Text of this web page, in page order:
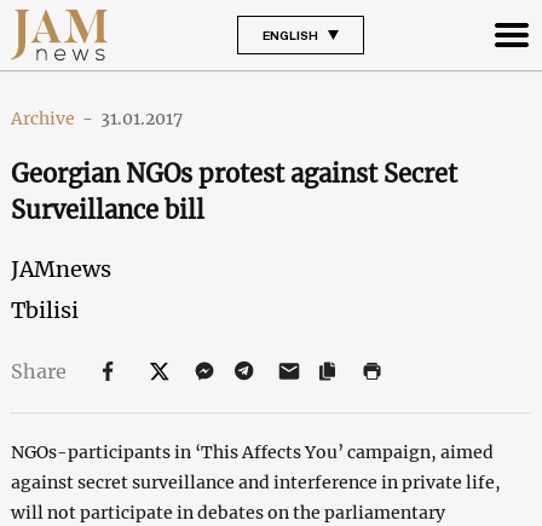
ENGLISH
Archive - 31.01.2017
Georgian NGOs protest against Secret
Surveillance bill
JAMnews
Tbilisi
Share
NGOs-participants in ‘This Affects You’ campaign, aimed
against secret surveillance and interference in private life,
will not participate in debates on the parliamentary